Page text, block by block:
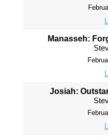
Manasseh:
Josiah: